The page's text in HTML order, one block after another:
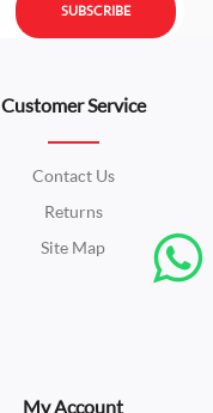
SUBSCRIBE
Customer Service
Contact Us
Returns
Site Map
My Account